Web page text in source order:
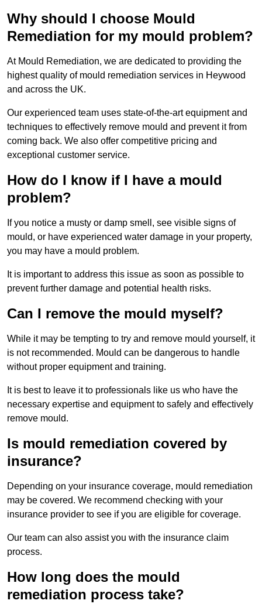
Why should I choose Mould
Remediation for my mould problem?
At Mould Remediation, we are dedicated to providing the
highest quality of mould remediation services in Heywood
and across the UK.
Our experienced team uses state-of-the-art equipment and
techniques to effectively remove mould and prevent it from
coming back. We also offer competitive pricing and
exceptional customer service.
How do I know if I have a mould
problem?
If you notice a musty or damp smell, see visible signs of
mould, or have experienced water damage in your property,
you may have a mould problem.
It is important to address this issue as soon as possible to
prevent further damage and potential health risks.
Can I remove the mould myself?
While it may be tempting to try and remove mould yourself, it
is not recommended. Mould can be dangerous to handle
without proper equipment and training.
It is best to leave it to professionals like us who have the
necessary expertise and equipment to safely and effectively
remove mould.
Is mould remediation covered by
insurance?
Depending on your insurance coverage, mould remediation
may be covered. We recommend checking with your
insurance provider to see if you are eligible for coverage.
Our team can also assist you with the insurance claim
process.
How long does the mould
remediation process take?